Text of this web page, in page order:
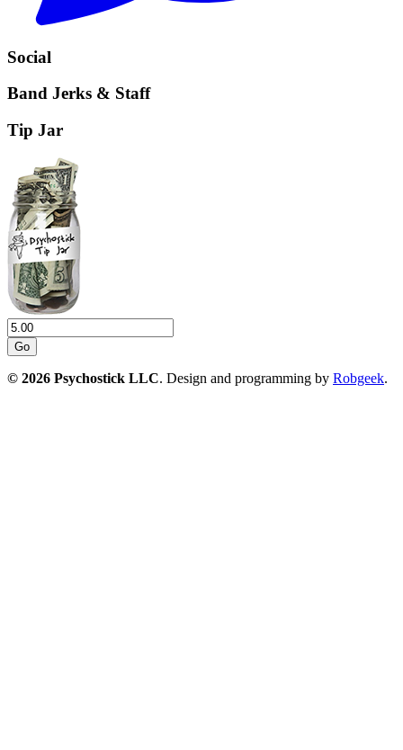
Social
Band Jerks & Staff
Tip Jar
Go
© 2026 Psychostick LLC. Design and programming by Robgeek.